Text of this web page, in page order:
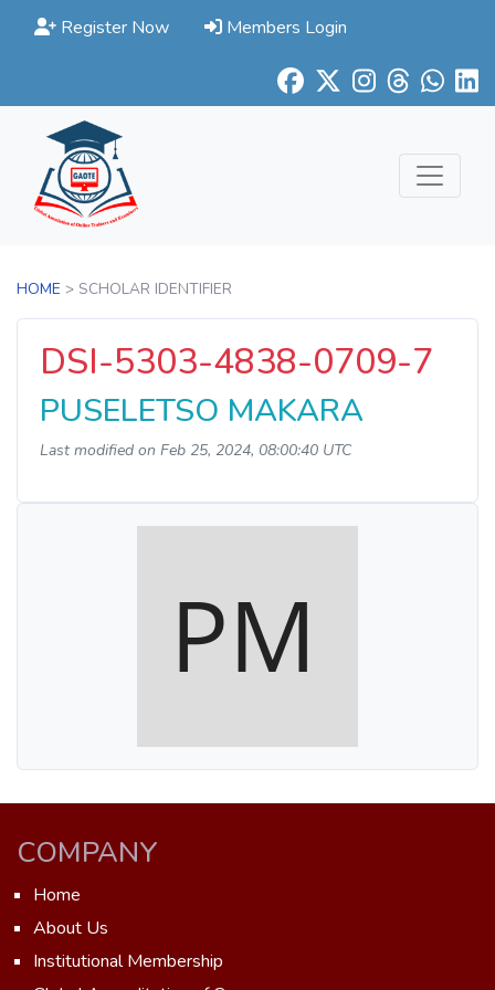
Register Now Members Login
HOME > SCHOLAR IDENTIFIER
DSI-5303-4838-0709-7
PUSELETSO MAKARA
Last modified on Feb 25, 2024, 08:00:40 UTC
COMPANY
Home
About Us
Institutional Membership